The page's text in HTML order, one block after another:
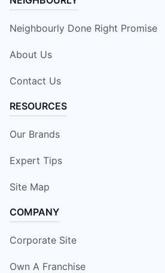
Neighbourly Done Right Promise
About Us
Contact Us
RESOURCES
Our Brands
Expert Tips
Site Map
COMPANY
Corporate Site
Own A Franchise